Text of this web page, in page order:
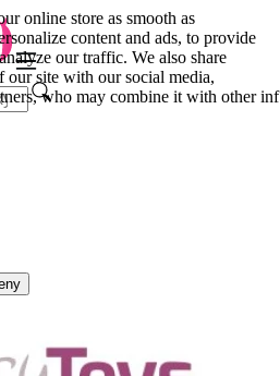
online store as smooth as
content and ads, to provide
our traffic. We also share
site with our social media,
who may combine it with other inf